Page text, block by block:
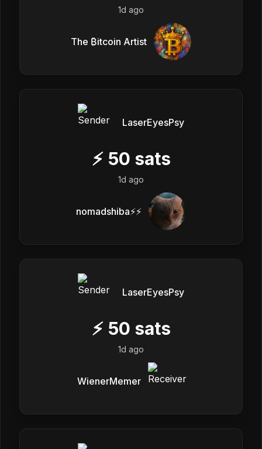
1d ago
The ₿itcoin Artist
LaserEyesPsy
⚡ 50 sats
1d ago
nomadshiba⚡⚡
LaserEyesPsy
⚡ 50 sats
1d ago
WienerMemer